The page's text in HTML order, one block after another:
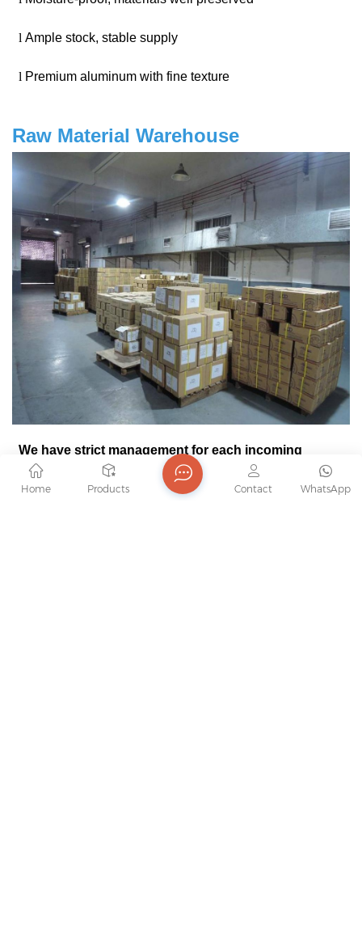
lAmple stock, stable supply
l Premium aluminum with fine texture
Raw Material Warehouse
We have strict management for each incoming
accessory until they
become finished product.
Home Products WhatsApp
Contact